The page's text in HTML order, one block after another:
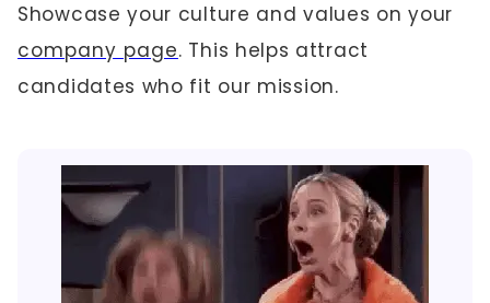
Showcase your culture and values on your
company page. This helps attract
candidates who fit our mission.